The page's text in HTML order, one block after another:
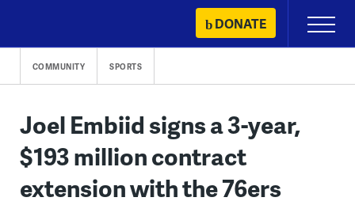
content
DONATE
Primary
Menu
COMMUNITY SPORTS
Joel Embiid signs a 3-year,
$193 million contract
extension with the 76ers